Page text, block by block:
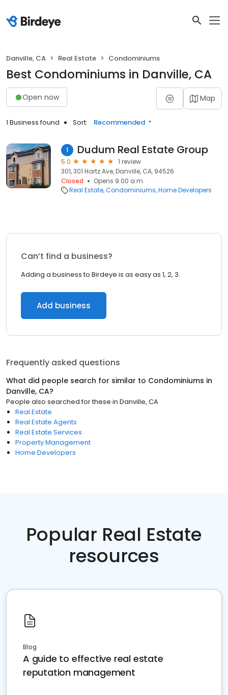
Danville, CA Real Estate Condominiums
Best Condominiums in Danville, CA
Open now Map
1 Business found Sort: Recommended
1 Dudum Real Estate Group
5.0
1 review
301, 301 Hartz Ave, Danville, CA, 94526
Closed
Opens 9:00 a.m.
Real Estate Condominiums Home Developers
Can’t find a business?
Adding a business to Birdeye is as easy as 1, 2, 3.
Add business
Frequently asked questions
What did people search for similar to Condominiums in
Danville, CA?
People also searched for these in Danville, CA
Real Estate
Real Estate Agents
Real Estate Services
Property Management
Home Developers
Popular Real Estate
resources
Blog
A guide to effective real estate
reputation management